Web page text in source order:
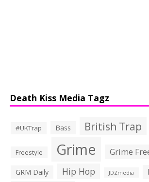
Death Kiss Media Tagz
#UKTrap Bass British Trap
Freestyle Grime Grime
GRM Daily Hip Hop JDZmedia